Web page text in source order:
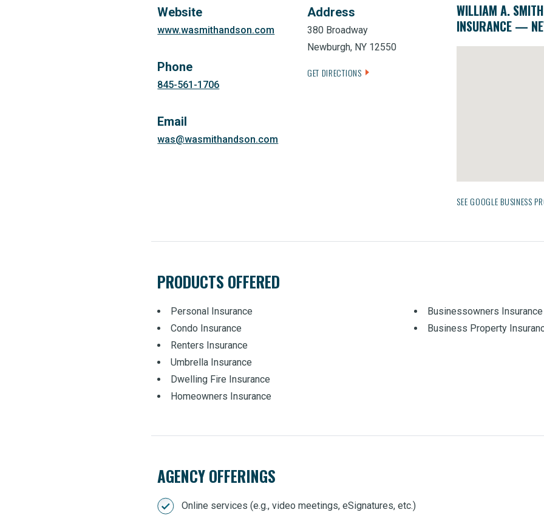
Website
www.wasmithandson.com
Phone
845-561-1706
Email
was@wasmithandson.com
Address
380 Broadway
Newburgh, NY 12550
GET DIRECTIONS
WILLIAM A.
INSURANCE —
SEE GOOGLE BUSINESS
PRODUCTS OFFERED
Personal Insurance
Condo Insurance
Renters Insurance
Umbrella Insurance
Dwelling Fire Insurance
Businessowners Insurance
Business Property
Homeowners Insurance
AGENCY OFFERINGS
Online services (e.g., video meetings, eSignatures, etc.)